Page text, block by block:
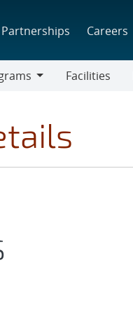
Partnerships Careers
Facilities